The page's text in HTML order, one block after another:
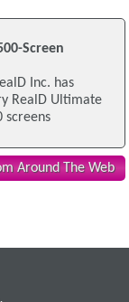
Screen
Inc. has
RealD Ultimate
screens
Around The Web